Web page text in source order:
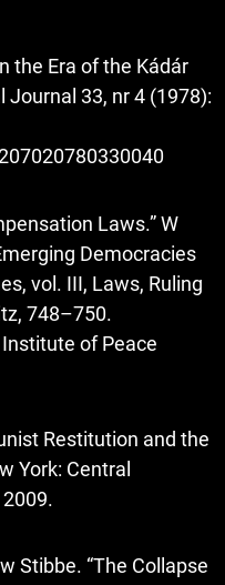
the Era of the Kádár
Journal 33, nr 4 (1978):
Laws.” W
Democracies
vol. III, Laws, Ruling
748–750.
of Peace
Restitution and the
York: Central
Stibbe. “The Collapse